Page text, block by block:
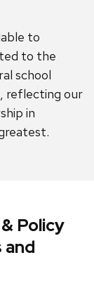
to
to the
school
reflecting our
in
Policy
and